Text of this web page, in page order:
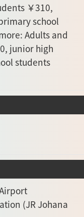
￥310,
school
Adults and
junior high
students
(JR Johana